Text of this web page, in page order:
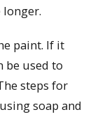
paint. If it
be used to
steps for
soap and